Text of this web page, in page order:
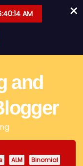
AM
and
ALM
Binomial
×